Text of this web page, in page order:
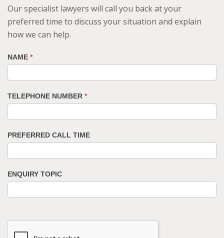
Our specialist lawyers will call you back at your
preferred time to discuss your situation and explain
how we can help.
NAME *
TELEPHONE NUMBER *
PREFERRED CALL TIME
ENQUIRY TOPIC